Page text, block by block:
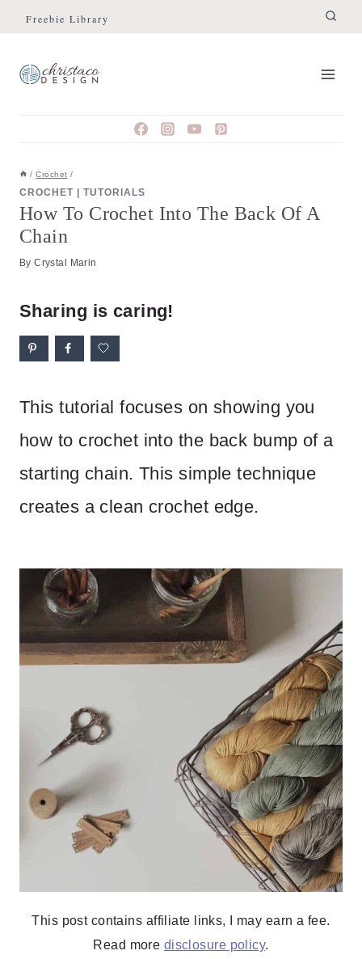
Skip
Instructions
Skip
content
Freebie Library
/ Crochet /
CROCHET TUTORIALS
How To Crochet Into The Back Of A
Chain
By Crystal Marin
Sharing is caring!
This tutorial focuses on showing you
how to crochet into the back bump of a
starting chain. This simple technique
creates a clean crochet edge.
This post contains affiliate links, I may earn a fee.
Read more disclosure policy.